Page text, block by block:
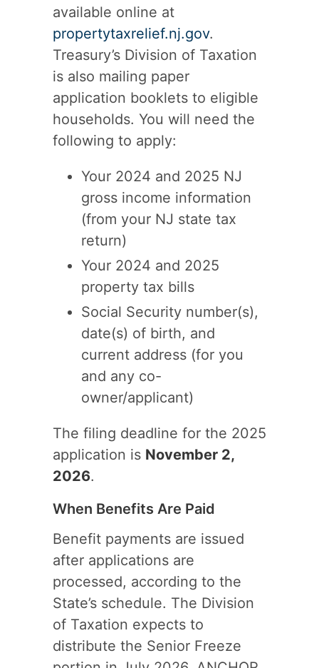
available online at
propertytaxrelief.nj.gov.
Treasury’s Division of Taxation
is also mailing paper
application booklets to eligible
households. You will need the
following to apply:
Your 2024 and 2025 NJ
gross income information
(from your NJ state tax
return)
Your 2024 and 2025
property tax bills
Social Security number(s),
date(s) of birth, and
current address (for you
and any co-
owner/applicant)
The filing deadline for the 2025
application is November 2,
2026.
When Benefits Are Paid
Benefit payments are issued
after applications are
processed, according to the
State’s schedule. The Division
of Taxation expects to
distribute the Senior Freeze